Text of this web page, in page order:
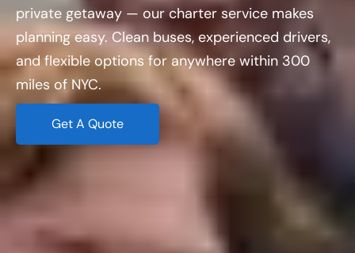
private getaway — our charter service makes
planning easy. Clean buses, experienced drivers,
and flexible options for anywhere within 300
miles of NYC.
Get A Quote